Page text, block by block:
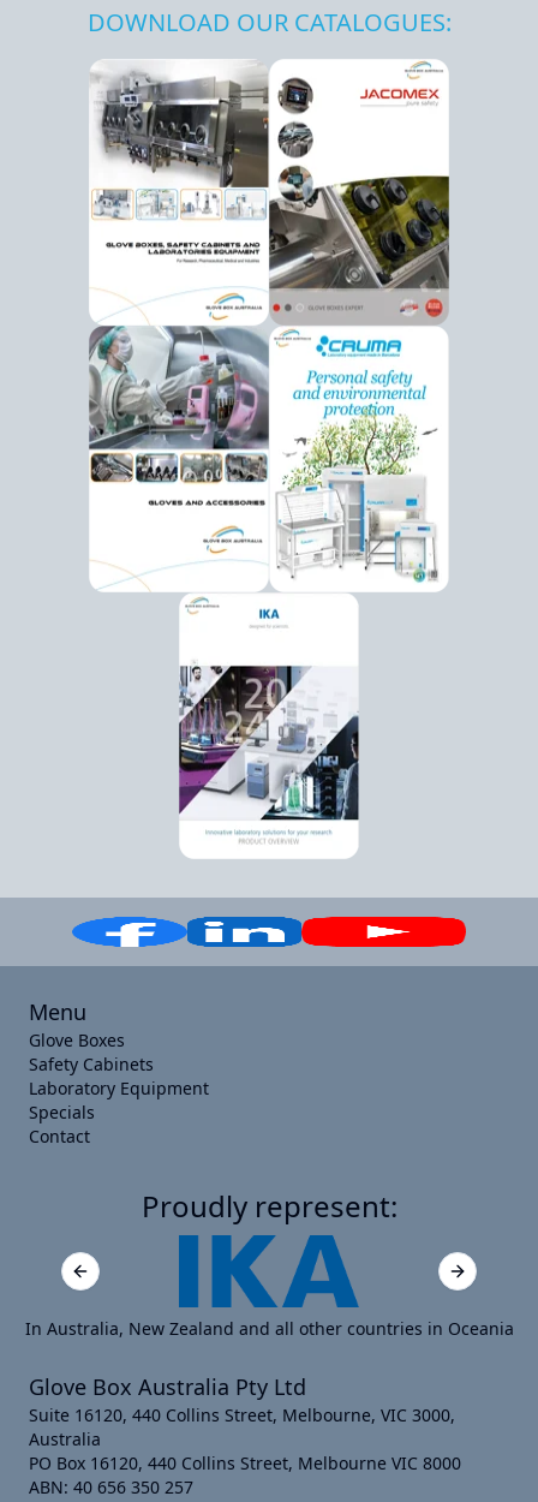
DOWNLOAD OUR CATALOGUES:
Menu
Glove Boxes
Safety Cabinets
Laboratory Equipment
Specials
Contact
Proudly represent:
Previous slide Next slide
In Australia, New Zealand and all other countries in Oceania
Glove Box Australia Pty Ltd
Suite 16120, 440 Collins Street, Melbourne, VIC 3000,
Australia
PO Box 16120, 440 Collins Street, Melbourne VIC 8000
ABN: 40 656 350 257